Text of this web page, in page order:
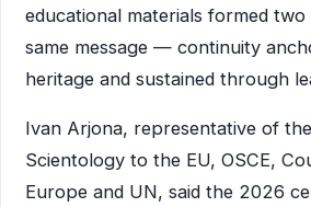
educational materials formed
same message — continuity
heritage and sustained through
Ivan Arjona, representative of
Scientology to the EU, OSCE,
Europe and UN, said the 2026